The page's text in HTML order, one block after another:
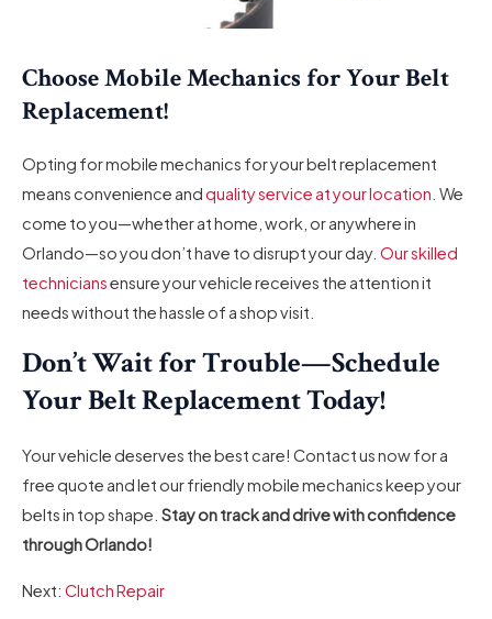
Choose Mobile Mechanics for Your Belt
Replacement!
Opting for mobile mechanics for your belt replacement
means convenience andquality service at your location . We
come to you—whether at home, work, or anywhere in
Orlando—so you don’t have to disrupt your day. Our skilled
techniciansensure your vehicle receives the attention it
needs without the hassle of a shop visit.
Don’t Wait for Trouble—Schedule
Your Belt Replacement Today!
Your vehicle deserves the best care! Contact us now for a
free quote and let our friendly mobile mechanics keep your
belts in top shape. Stay on track and drive with confidence
through Orlando!
Next: Clutch Repair